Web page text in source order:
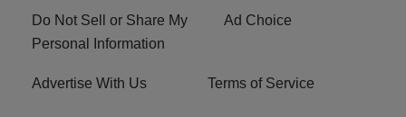
Do Not Sell or Share My
Personal Information
Ad Choice
Advertise With Us Terms of Service